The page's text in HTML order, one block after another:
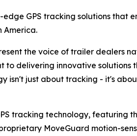
GPS tracking solutions that
America.
the voice of trailer dealers
to delivering innovative
isn't just about tracking - it's
tracking technology, featuring
MoveGuard motion-